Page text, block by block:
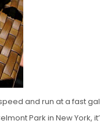
and run at a fast
Park in New York,